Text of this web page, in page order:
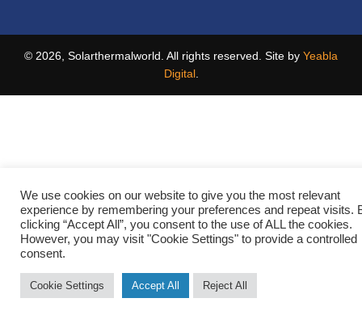
© 2026, Solarthermalworld. All rights reserved. Site by Yeabla
Digital.
We use cookies on our website to give you the most relevant
experience by remembering your preferences and repeat visits.
clicking “Accept All”, you consent to the use of ALL the cookies.
However, you may visit "Cookie Settings" to provide a controlled
consent.
Cookie Settings Accept All Reject All